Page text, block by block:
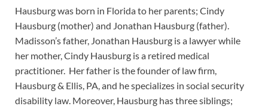
Hausburg was born in Florida to her parents; Cindy
Hausburg (mother) and Jonathan Hausburg (father).
Madisson’s father, Jonathan Hausburg is a lawyer while
her mother, Cindy Hausburg is a retired medical
practitioner. Her father is the founder of law firm,
Hausburg & Ellis, PA, and he specializes in social security
disability law. Moreover, Hausburg has three siblings;